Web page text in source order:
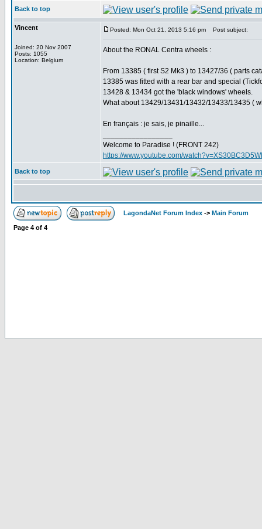
Back to top
Vincent
Joined: 20 Nov 2007
Posts: 1055
Location: Belgium
Posted: Mon Oct 21, 2013 5:16 pm Post subject:
About the RONAL Centra wheels :
From 13385 ( first S2 Mk3 ) to 13427/36 ( parts
13385 was fitted with a rear bar and special
13428 & 13434 got the 'black windows' wheels.
What about 13429/13431/13432/13433/13435 (
En français : je sais, je pinaille...
Welcome to Paradise ! (FRONT 242)
https://www.youtube.com/
Back to top
LagondaNet Forum Index -> Main Forum
Page 4 of 4